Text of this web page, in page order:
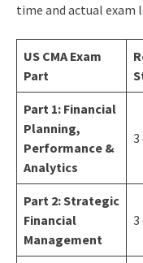
time and actual
US CMA Exam
Part
Part 1: Financial
Planning,
Performance &
Analytics
3
Part 2: Strategic
Financial
Management
3